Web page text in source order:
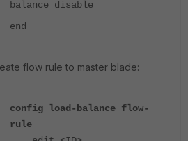
balance disable
end
flow rule to master blade:
config load-balance flow-
rule